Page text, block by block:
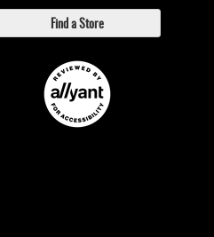
Find a Store